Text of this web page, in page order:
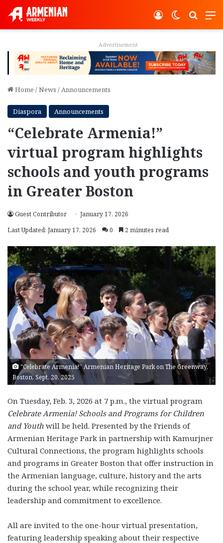
Switch
Log In
Advertisement
Home /News /Announcements
Diaspora Announcements
“Celebrate Armenia!”
virtual program highlights
schools and youth programs
in Greater Boston
Guest Contributor
January 17, 2026
Last Updated: January 17, 2026
0 2 minutes read
"Celebrate Armenia!” Armenian Heritage Park on The Greenway,
Boston, Sept. 20, 2025
On Tuesday, Feb. 3, 2026 at 7 p.m., the virtual program
Celebrate Armenia! Schools and Programs for Children
and Youth will be held. Presented by the Friends of
Armenian Heritage Park in partnership with Kamurjner
Cultural Connections, the program highlights schools
and programs in Greater Boston that offer instruction in
the Armenian language, culture, history and the arts
during the school year, while recognizing their
leadership and commitment to excellence.
All are invited to the one-hour virtual presentation,
featuring leadership speaking about their respective